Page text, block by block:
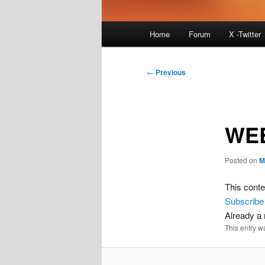
Home Forum X -Twitter
Post
← Previous
Posted on
This
Subscribe
Already a
This entry